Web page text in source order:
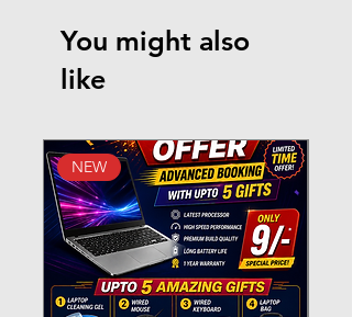
You might also
like
NEW